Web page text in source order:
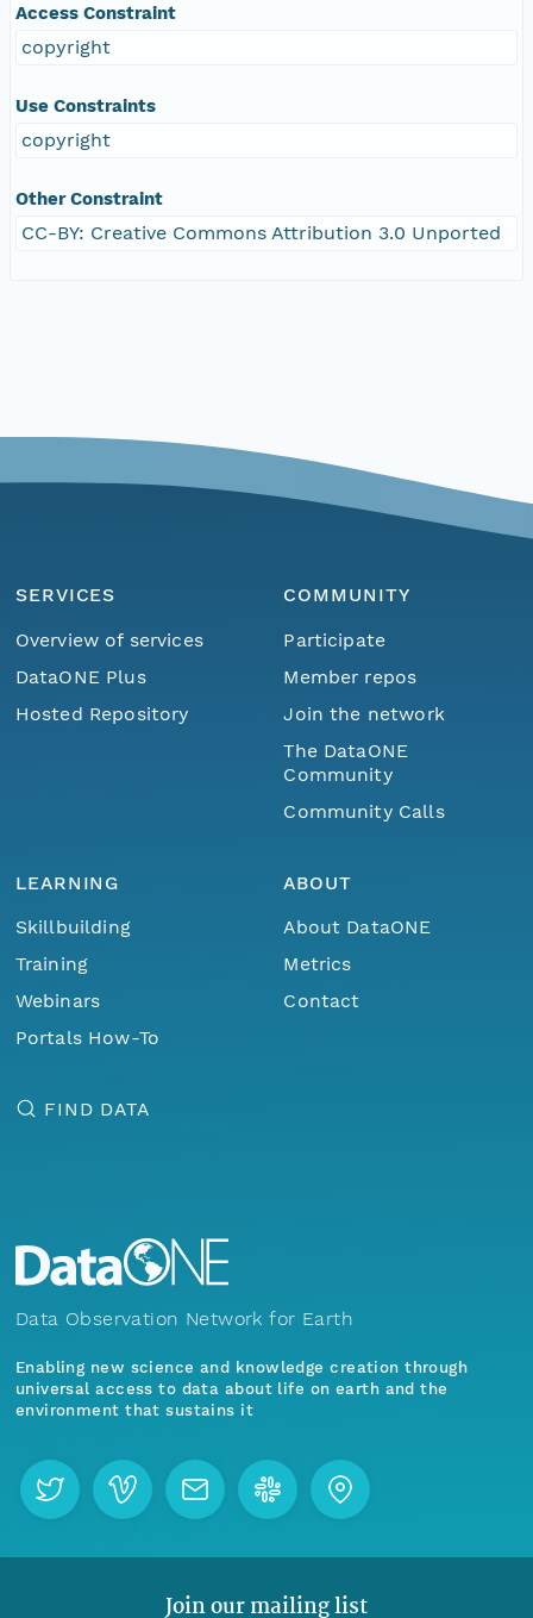
Access Constraint
copyright
Use Constraints
copyright
Other Constraint
CC-BY: Creative Commons Attribution 3.0 Unported
SERVICES
Overview of services
DataONE Plus
Hosted Repository
COMMUNITY
Participate
Member repos
Join the network
The DataONE
Community
Community Calls
LEARNING
Skillbuilding
Training
Webinars
Portals How-To
ABOUT
About DataONE
Metrics
Contact
FIND DATA
Data Observation Network for Earth
Enabling new science and knowledge creation through
universal access to data about life on earth and the
environment that sustains it
Join our mailing list